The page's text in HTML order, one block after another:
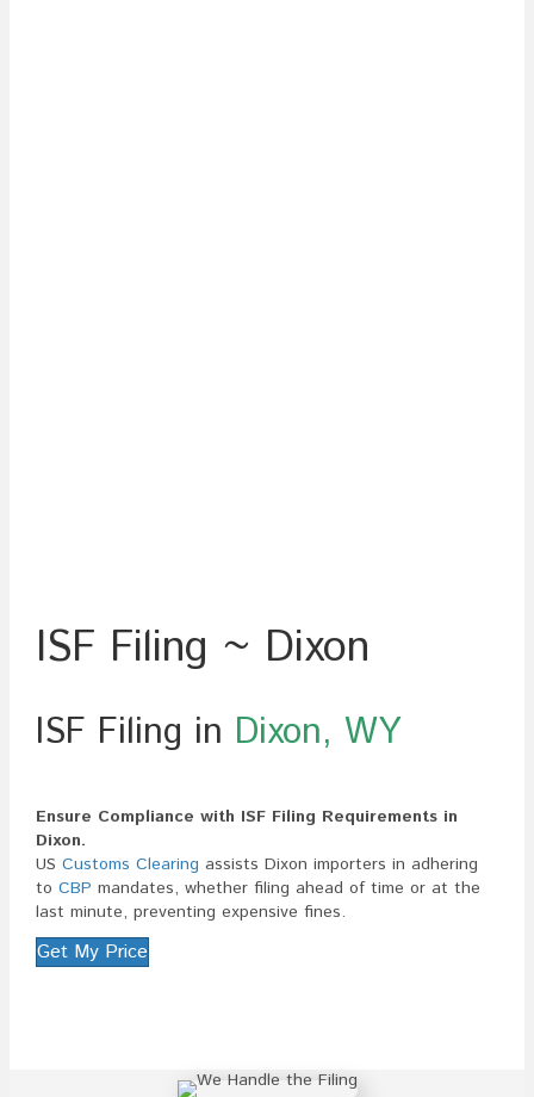
ISF Filing ~ Dixon
ISF Filing in Dixon, WY
Ensure Compliance with ISF Filing Requirements in
Dixon.
US Customs Clearing assists Dixon importers in adhering
to CBP mandates, whether filing ahead of time or at the
last minute, preventing expensive fines.
Get My Price